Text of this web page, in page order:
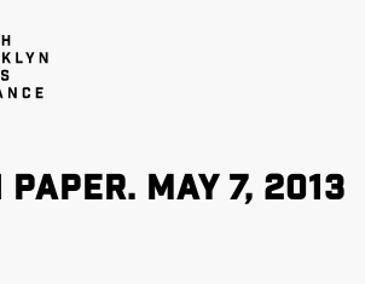
May 7, 2013